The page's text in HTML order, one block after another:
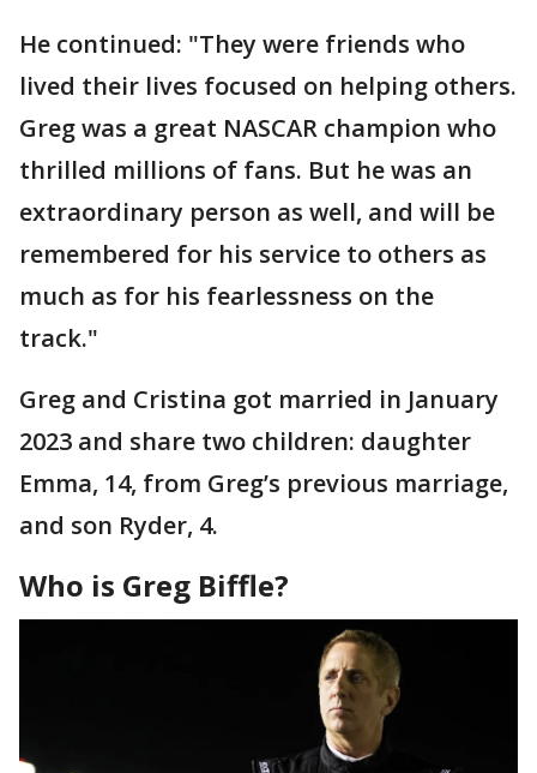
He continued: "They were friends who
lived their lives focused on helping others.
Greg was a great NASCAR champion who
thrilled millions of fans. But he was an
extraordinary person as well, and will be
remembered for his service to others as
much as for his fearlessness on the
track."
Greg and Cristina got married in January
2023 and share two children: daughter
Emma, 14, from Greg’s previous marriage,
and son Ryder, 4.
Who is Greg Biffle?